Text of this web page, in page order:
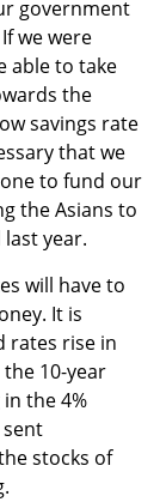
government
we were
able to take
the
savings rate
that we
to fund our
the Asians to
year.
will have to
It is
rates rise in
10-year
the 4%
sent
stocks of